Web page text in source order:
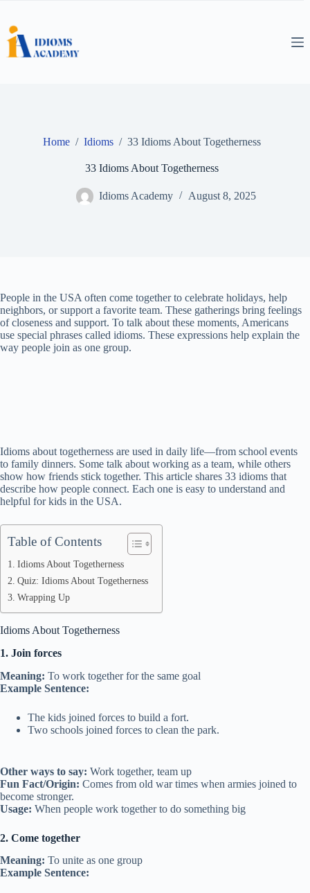
content
Home / Idioms / 33 Idioms About Togetherness
33 Idioms About Togetherness
Idioms Academy August 8, 2025
People in the USA often come together to celebrate holidays, help
neighbors, or support a favorite team. These gatherings bring feelings
of closeness and support. To talk about these moments, Americans
use special phrases called idioms. These expressions help explain the
way people join as one group.
Idioms about togetherness are used in daily life—from school events
to family dinners. Some talk about working as a team, while others
show how friends stick together. This article shares 33 idioms that
describe how people connect. Each one is easy to understand and
helpful for kids in the USA.
Table of Contents
Idioms About Togetherness
Quiz: Idioms About Togetherness
Wrapping Up
Idioms About Togetherness
1. Join forces
Meaning: To work together for the same goal
Example Sentence:
The kids joined forces to build a fort.
Two schools joined forces to clean the park.
Other ways to say: Work together, team up
Fun Fact/Origin: Comes from old war times when armies joined to
become stronger.
Usage: When people work together to do something big
2. Come together
Meaning: To unite as one group
Example Sentence: